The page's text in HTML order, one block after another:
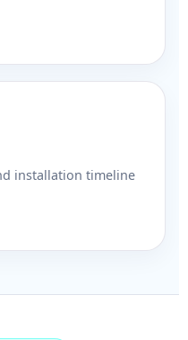
installation timeline